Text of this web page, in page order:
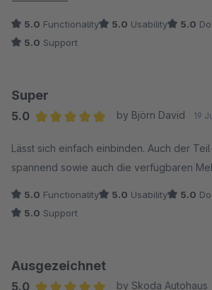
5.0 Functionality 5.0 Usability 5.0
5.0 Support
Super
5.0
by Björn David 19
Lässt sich einfach einbinden. Auch der
spannend sowie auch die verfügbaren
5.0 Functionality 5.0 Usability 5.0
5.0 Support
Ausgezeichnet
5.0
by Skoda Autohaus